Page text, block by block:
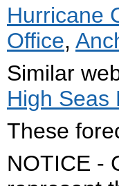
Hurricane
Office,
Similar
High Seas
These
NOTICE -